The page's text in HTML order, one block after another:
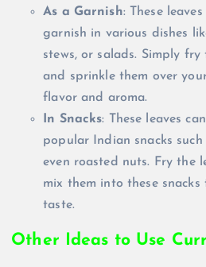
As a Garnish: These
garnish in various dishes
stews, or salads. Simply
and sprinkle them over
flavor and aroma.
In Snacks: These leaves
popular Indian snacks
even roasted nuts. Fry the
mix them into these
taste.
Other Ideas to Use